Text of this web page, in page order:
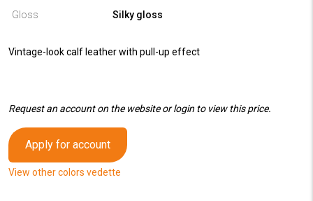
Gloss
Silky gloss
Vintage-look calf leather with pull-up effect
Request an account on the website or login to view this price.
Apply for account
View other colors vedette